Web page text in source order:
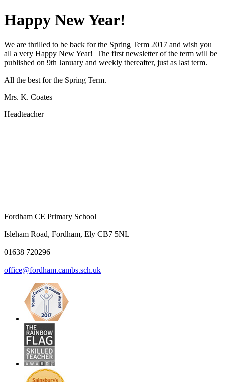
Happy New Year!
We are thrilled to be back for the Spring Term 2017 and wish you
all a very Happy New Year! The first newsletter of the term will be
published on 9th January and weekly thereafter, just as last term.
All the best for the Spring Term.
Mrs. K. Coates
Headteacher
Fordham CE Primary School
Isleham Road, Fordham, Ely CB7 5NL
01638 720296
office@fordham.cambs.sch.uk